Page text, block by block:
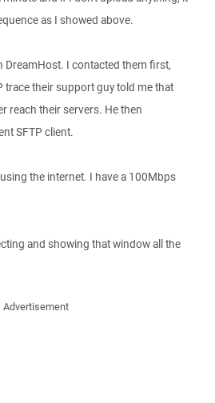
as I showed above.
DreamHost. I contacted them first,
trace their support guy told me that
reach their servers. He then
SFTP client.
the internet. I have a 100Mbps
and showing that window all the
Advertisement